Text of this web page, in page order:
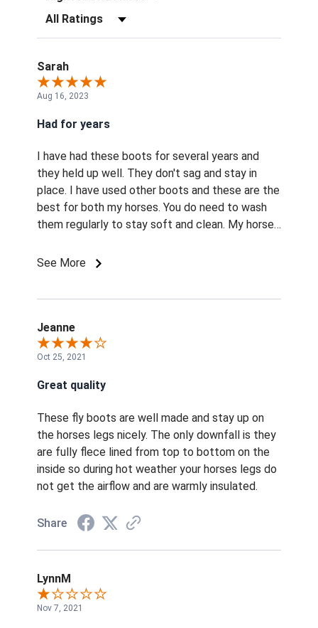
Filter Reviews by Rating
Sarah
Aug 16, 2023
Had for years
I have had these boots for several years and
they held up well. They don't sag and stay in
place. I have used other boots and these are the
best for both my horses. You do need to wash
them regularly to stay soft and clean. My horses
boots the horses chewed at so I know that they
See More
Jeanne
Oct 25, 2021
Great quality
These fly boots are well made and stay up on
the horses legs nicely. The only downfall is they
are fully flece lined from top to bottom on the
inside so during hot weather your horses legs do
not get the airflow and are warmly insulated.
Share
LynnM
Nov 7, 2021